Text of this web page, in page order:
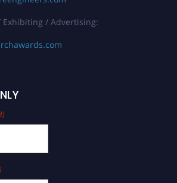
Exhibiting / Advertising: